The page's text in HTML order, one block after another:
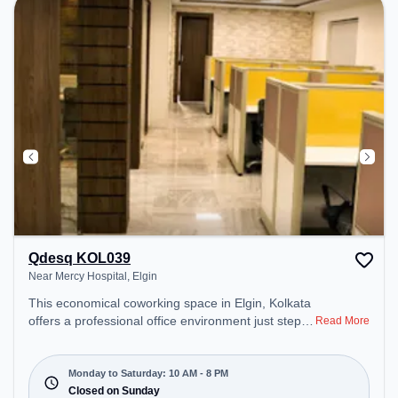
Qdesq KOL039
Near Mercy Hospital, Elgin
This economical coworking space in Elgin, Kolkata
offers a professional office environment just steps
₹7600/month, the space is open Mon-Sat(10 AM to
8 PM) and closed on Sun. It is ideal for startups,
SMEs, and enterprises, offering Meeting Room,
Read More
Monday to Saturday: 10 AM - 8 PM
Closed on Sunday